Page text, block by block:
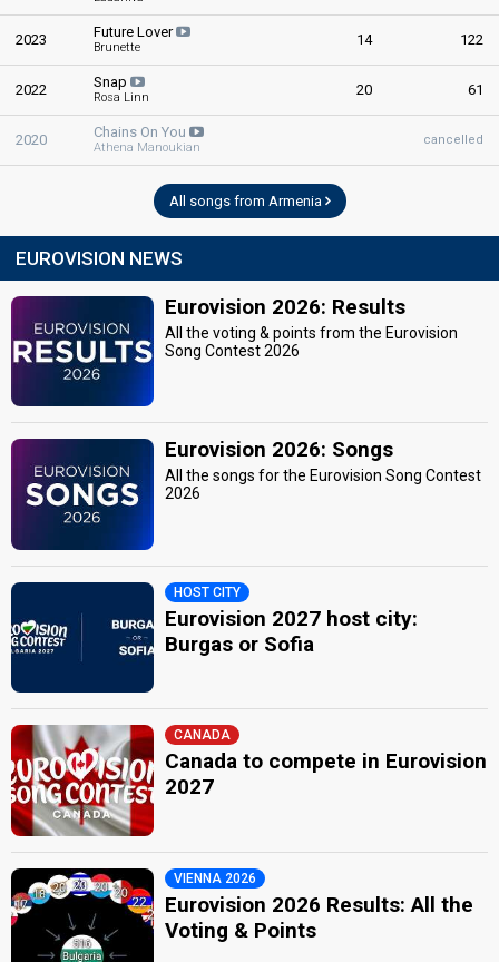
2023 Future Lover
Brunette 14 122
2022 Snap
Rosa Linn 20 61
2020 Chains On You
Athena Manoukian
cancelled
All songs from Armenia
EUROVISION NEWS
Eurovision 2026: Results
All the voting & points from the Eurovision
Song Contest 2026
Eurovision 2026: Songs
All the songs for the Eurovision Song Contest
2026
HOST CITY
Eurovision 2027 host city:
Burgas or Sofia
CANADA
Canada to compete in Eurovision
2027
VIENNA 2026
Eurovision 2026 Results: All the
Voting & Points